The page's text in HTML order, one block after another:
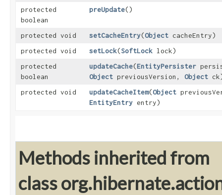
protected
boolean
preUpdate()
protected void setCacheEntry​(Object cacheEntry)
protected void
setLock​(SoftLock lock)
protected
boolean
updateCache​(EntityPersister
Object previousVersion, Object
protected void
updateCacheItem​(Object
EntityEntry entry)
Methods inherited from
class